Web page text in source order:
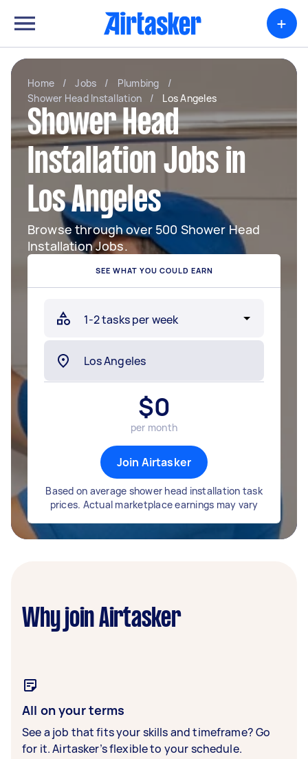
+
Home / Jobs / Plumbing
/
Shower Head Installation
/ Los Angeles
Shower Head
Installation Jobs in
Los Angeles
Browse through over 500 Shower Head
Installation Jobs.
SEE WHAT YOU COULD EARN
$0
per month
Join Airtasker
Based on average shower head installation task
prices. Actual marketplace earnings may vary
Why join Airtasker
All on your terms
See a job that fits your skills and timeframe? Go
for it. Airtasker’s flexible to your schedule.